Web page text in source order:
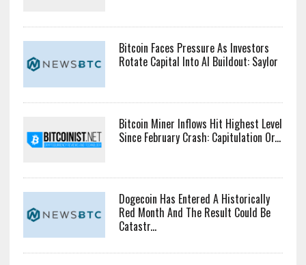
Bitcoin Faces Pressure As Investors
Rotate Capital Into AI Buildout: Saylor
Bitcoin Miner Inflows Hit Highest Level
Since February Crash: Capitulation Or...
Dogecoin Has Entered A Historically
Red Month And The Result Could Be
Catastr...